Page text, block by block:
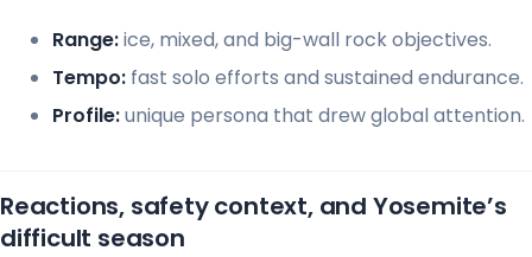
Range:ice, mixed, and big-wall rock objectives.
Tempo: fast solo efforts and sustained endurance.
Profile:unique persona that drew global attention.
Reactions, safety context, and Yosemite’s
difficult season